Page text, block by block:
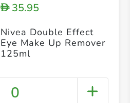
D35.95
Nivea Double Effect
Eye Make Up Remover
125ml
0